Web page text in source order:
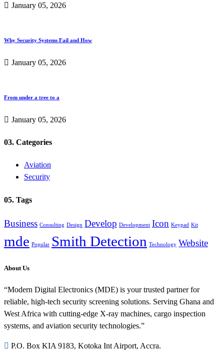
January 05, 2026
Why Security Systems Fail and How
January 05, 2026
From under a tree to a
January 05, 2026
03. Categories
Aviation
Security
05. Tags
Business Consulting Design Develop Development Icon Keypad Kit
mde Popular Smith Detection Technology Website
About Us
“Modern Digital Electronics (MDE) is your trusted partner for
reliable, high-tech security screening solutions. Serving Ghana and
West Africa with cutting-edge X-ray machines, cargo inspection
systems, and aviation security technologies.”
P.O. Box KIA 9183, Kotoka Int Airport, Accra.